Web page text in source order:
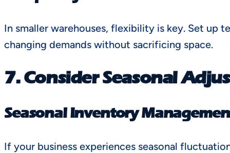
In smaller warehouses, flexibility is key. Set up
changing demands without sacrificing space.
7. Consider Seasonal
Seasonal Inventory
If your business experiences seasonal